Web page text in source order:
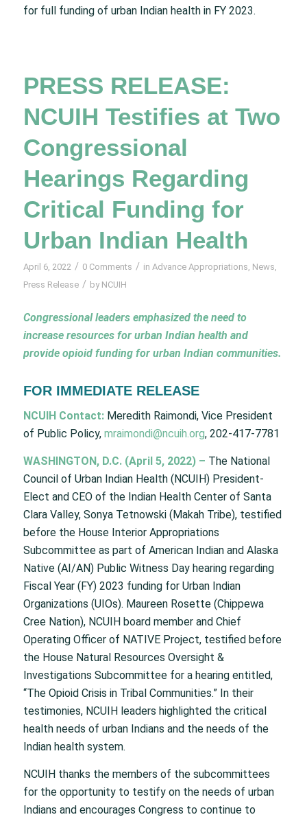
for full funding of urban Indian health in FY 2023.
PRESS RELEASE:
NCUIH Testifies at Two
Congressional
Hearings Regarding
Critical Funding for
Urban Indian Health
April 6, 2022 / 0 Comments / in Advance Appropriations, News,
Press Release / by NCUIH
Congressional leaders emphasized the need to
increase resources for urban Indian health and
provide opioid funding for urban Indian communities.
FOR IMMEDIATE RELEASE
NCUIH Contact:Meredith Raimondi, Vice President
of Public Policy, mraimondi@ncuih.org, 202-417-7781
WASHINGTON, D.C. (April 5, 2022) – The National
Council of Urban Indian Health (NCUIH) President-
Elect and CEO of the Indian Health Center of Santa
Clara Valley, Sonya Tetnowski (Makah Tribe), testified
before the House Interior Appropriations
Subcommittee as part of American Indian and Alaska
Native (AI/AN) Public Witness Day hearing regarding
Fiscal Year (FY) 2023 funding for Urban Indian
Organizations (UIOs). Maureen Rosette (Chippewa
Cree Nation), NCUIH board member and Chief
Operating Officer of NATIVE Project, testified before
the House Natural Resources Oversight &
Investigations Subcommittee for a hearing entitled,
“The Opioid Crisis in Tribal Communities.” In their
testimonies, NCUIH leaders highlighted the critical
health needs of urban Indians and the needs of the
Indian health system.
NCUIH thanks the members of the subcommittees
for the opportunity to testify on the needs of urban
Indians and encourages Congress to continue to